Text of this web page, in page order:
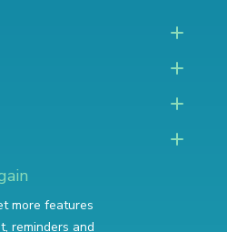
more features
reminders and